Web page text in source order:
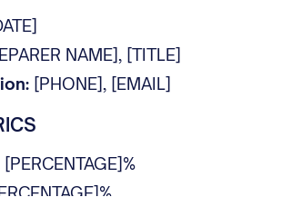
NAME], [TITLE]
[PHONE], [EMAIL]
[PERCENTAGE]%